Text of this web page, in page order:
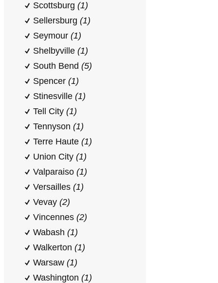
Scottsburg (1)
Sellersburg (1)
Seymour (1)
Shelbyville (1)
South Bend (5)
Spencer (1)
Stinesville (1)
Tell City (1)
Tennyson (1)
Terre Haute (1)
Union City (1)
Valparaiso (1)
Versailles (1)
Vevay (2)
Vincennes (2)
Wabash (1)
Walkerton (1)
Warsaw (1)
Washington (1)